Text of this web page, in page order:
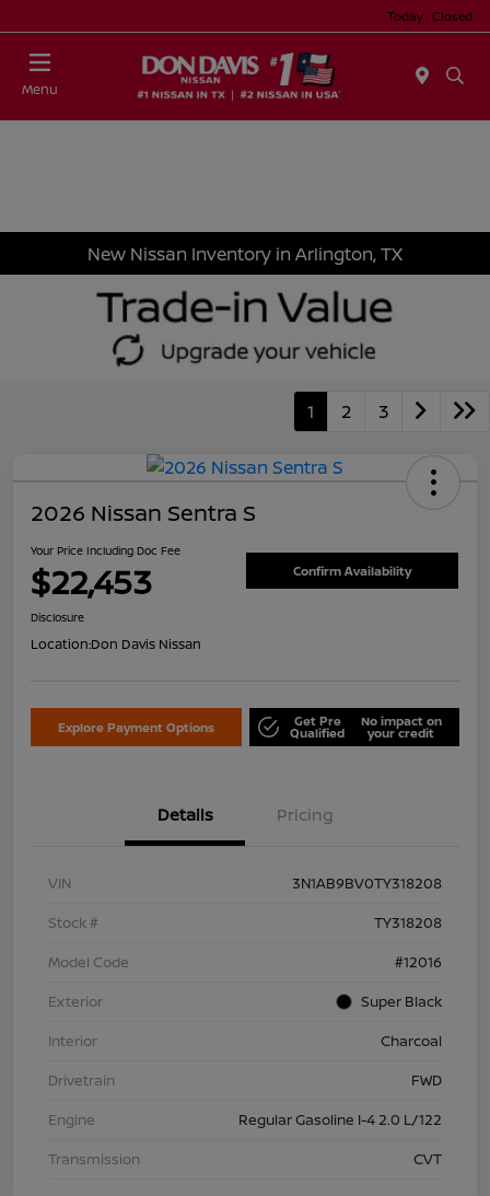
Today : Closed
Menu
New Nissan Inventory in Arlington, TX
1 2 3
2026 Nissan Sentra S
Your Price Including Doc Fee
$22,453 Confirm Availability
Disclosure
Location:Don Davis Nissan
Explore Payment Options Get Pre
Qualified
No impact on
your credit
Details Pricing
VIN
3N1AB9BV0TY318208
Stock #
TY318208
Model Code
#12016
Exterior
Super Black
Interior
Charcoal
Drivetrain
FWD
Engine
Regular Gasoline I-4 2.0 L/122
Transmission
CVT